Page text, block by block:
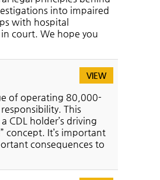
into impaired
with hospital
court. We hope you
VIEW
of operating 80,000-
This
CDL holder’s driving
concept. It’s important
consequences to